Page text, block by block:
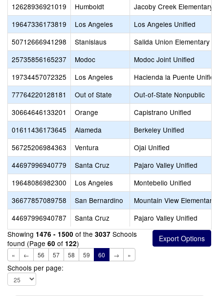
12628936921019
Humboldt
Jacoby Creek Elementary
19647336173819
Los Angeles
Los Angeles Unified
50712666941298
Stanislaus
Salida Union Elementary
25735856165237
Modoc
Modoc Joint Unified
19734457072325
Los Angeles
Hacienda la Puente Unified
77764220128181
Out of State
Out-of-State Nonpublic
30664646133201
Orange
Capistrano Unified
01611436173645
Alameda
Berkeley Unified
56725206984363
Ventura
Ojai Unified
44697996940779
Santa Cruz
Pajaro Valley Unified
19648086982300
Los Angeles
Montebello Unified
36677857089758
San Bernardino
Mountain View Elementary
44697996940787
Santa Cruz
Pajaro Valley Unified
Showing 1476 - 1500 of the 3037 Schools
found (Page 60 of 122)
« ← 56 57 58 59 60 → »
Schools per page: